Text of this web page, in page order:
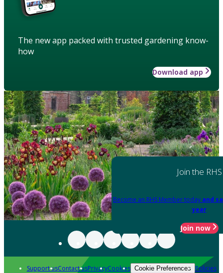
The new app packed with trusted gardening know-
how
Download app
Join the RHS
Become an RHS Member today and
year
Join now
Support usContact usPrivacyCookies Cookie Preferences Policies